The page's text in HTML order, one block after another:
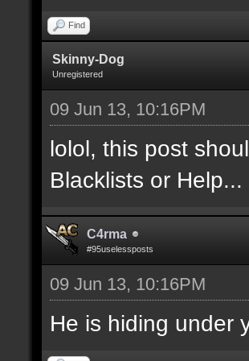
Find
Skinny-Dog
Unregistered
09 Jun 13, 10:16PM
lolol, this post
Blacklists or
C4rma
#95uselessposts
09 Jun 13, 10:16PM
He is hiding under